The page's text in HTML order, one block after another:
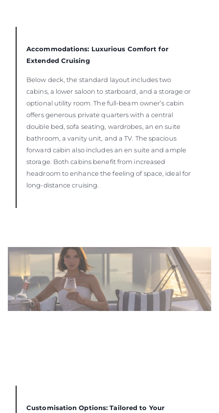
Accommodations: Luxurious Comfort for
Extended Cruising
Below deck, the standard layout includes two
cabins, a lower saloon to starboard, and a storage or
optional utility room. The full-beam owner’s cabin
offers generous private quarters with a central
double bed, sofa seating, wardrobes, an en suite
bathroom, a vanity unit, and a TV. The spacious
forward cabin also includes an en suite and ample
storage. Both cabins benefit from increased
headroom to enhance the feeling of space, ideal for
long-distance cruising.
Customisation Options: Tailored to Your